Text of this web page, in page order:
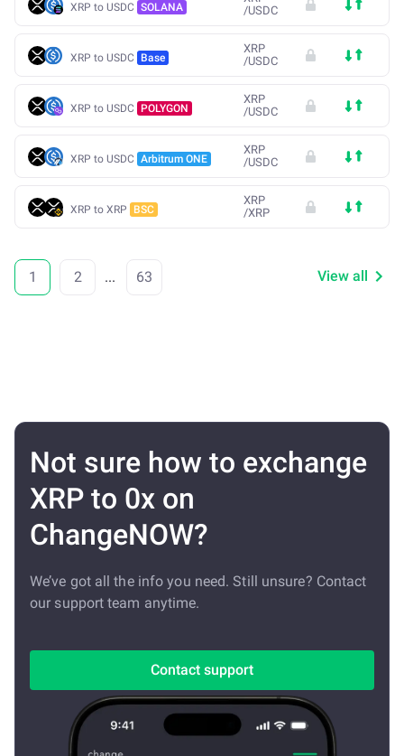
XRP to USDC SOLANA
/USDC
XRP to USDC Base
XRP
/USDC
XRP to USDC POLYGON
XRP
/USDC
XRP to USDC Arbitrum ONE
XRP
/USDC
XRP to XRP BSC
XRP
/XRP
1 2 ... 63 View all
Not sure how to exchange
XRP to 0x on
ChangeNOW?
We’ve got all the info you need. Still unsure? Contact
our support team anytime.
Contact support